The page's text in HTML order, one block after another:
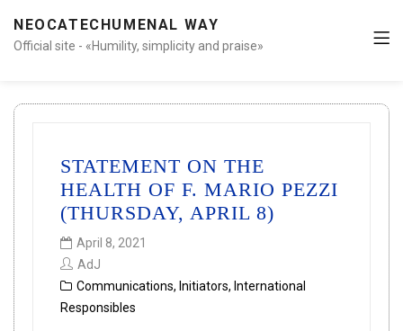
NEOCATECHUMENAL WAY
Official site - «Humility, simplicity and praise»
STATEMENT ON THE
HEALTH OF F. MARIO PEZZI
(THURSDAY, APRIL 8)
April 8, 2021
AdJ
Communications, Initiators, International
Responsibles